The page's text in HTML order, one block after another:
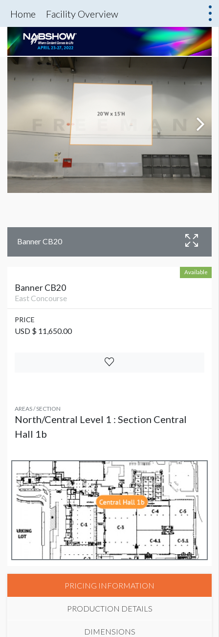
Home Facility Overview
Banner CB20
Available
Banner CB20
East Concourse
PRICE
USD $ 11,650.00
AREAS / SECTION
North/Central Level 1 : Section Central
Hall 1b
PRICING INFORMATION
PRODUCTION DETAILS
DIMENSIONS